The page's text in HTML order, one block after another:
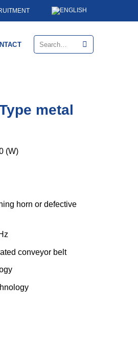
Search
for:
metal
(W)
horn or defective
conveyor belt